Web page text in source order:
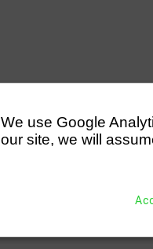
We use Google
our site, we will